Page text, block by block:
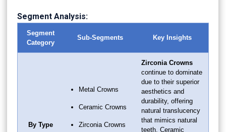
Segment Analysis:
Segment
Category
Sub-Segments Key Insights
By Type
Metal Crowns
Ceramic Crowns
Zirconia Crowns
Zirconia Crowns
continue to dominate
due to their superior
aesthetics and
durability, offering
natural translucency
that mimics natural
teeth. Ceramic